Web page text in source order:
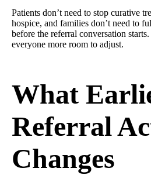
Patients don’t need to stop curative
hospice, and families don’t need to
before the referral conversation
everyone more room to adjust.
What
Referral
Changes